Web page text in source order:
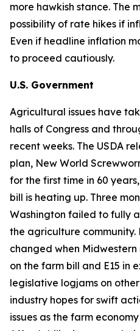
more hawkish stance. The
possibility of rate hikes if
Even if headline inflation
to proceed cautiously.
U.S. Government
Agricultural issues have
halls of Congress and
recent weeks. The USDA
plan, New World
for the first time in 60
bill is heating up. Three
Washington failed to fully
the agriculture
changed when
on the farm bill and E15 in
legislative logjams on
industry hopes for swift
issues as the farm